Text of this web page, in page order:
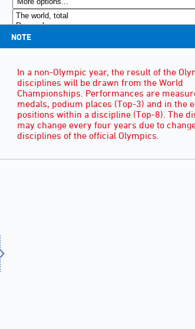
NOTE
In a non-Olympic year, the result of the
disciplines will be drawn from the World
Championships. Performances are
medals, podium places (Top-3) and in the
positions within a discipline (Top-8). The
may change every four years due to
disciplines of the official Olympics.